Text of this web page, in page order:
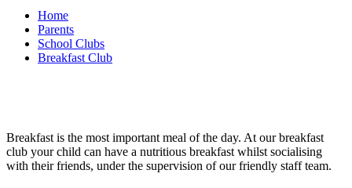
Home
Parents
School Clubs
Breakfast Club
Breakfast is the most important meal of the day. At our breakfast
club your child can have a nutritious breakfast whilst socialising
with their friends, under the supervision of our friendly staff team.